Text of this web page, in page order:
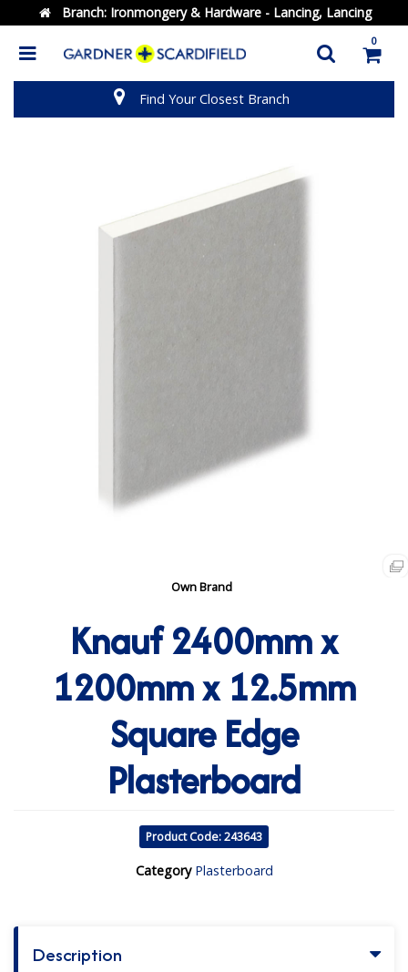
Branch: Ironmongery & Hardware - Lancing, Lancing
0
Find Your Closest Branch
Own Brand
Knauf 2400mm x
1200mm x 12.5mm
Square Edge
Plasterboard
Product Code: 243643
Category Plasterboard
Description